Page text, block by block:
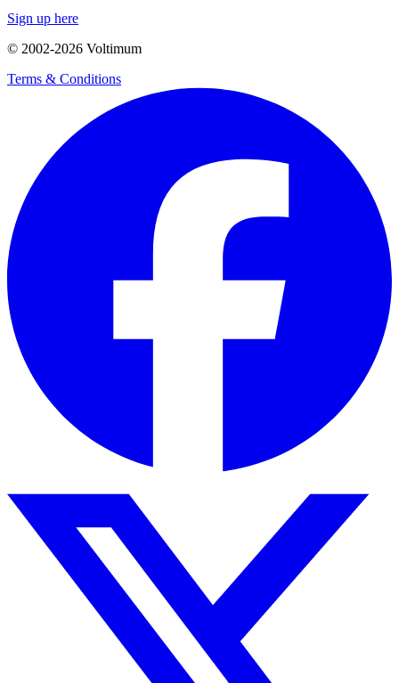
Sign up here
© 2002-2026 Voltimum
Terms & Conditions